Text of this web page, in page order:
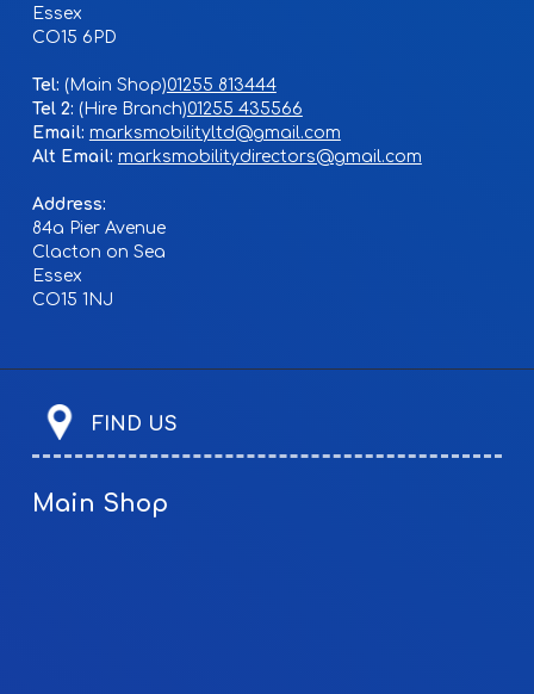
Essex
CO15 6PD
Tel:
01255 813444
Tel 2:
01255 435566
Email: marksmobilityltd@gmail.com
Alt Email: marksmobilitydirectors@gmail.com
Address:
84a Pier Avenue
Clacton on Sea
Essex
CO15 1NJ
FIND US
Main Shop